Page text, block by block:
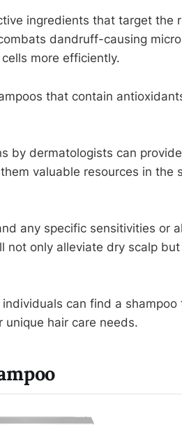
ingredients that target the
dandruff-causing
more efficiently.
that contain
by dermatologists can
valuable resources in the
any specific sensitivities or
not only alleviate dry scalp
can find a
hair care needs.